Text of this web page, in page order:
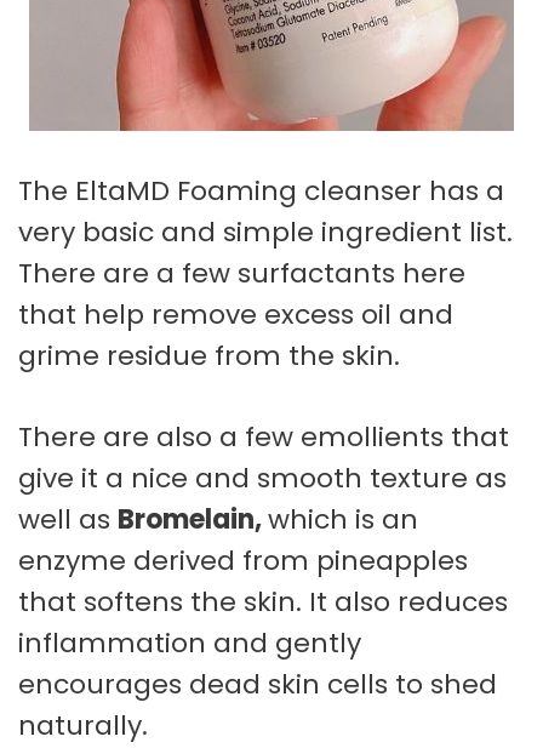
The EltaMD Foaming cleanser has a
very basic and simple ingredient list.
There are a few surfactants here
that help remove excess oil and
grime residue from the skin.
There are also a few emollients that
give it a nice and smooth texture as
well as Bromelain,which is an
enzyme derived from pineapples
that softens the skin. It also reduces
inflammation and gently
encourages dead skin cells to shed
naturally.